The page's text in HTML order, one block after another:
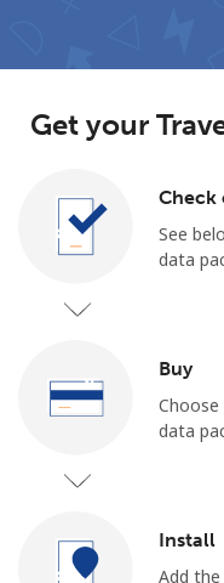
A number
A special character
Get your
See
data
Buy
data
Install
Add